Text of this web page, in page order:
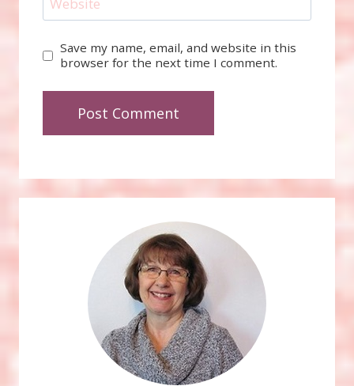
Website
Save my name, email, and website in this
browser for the next time I comment.